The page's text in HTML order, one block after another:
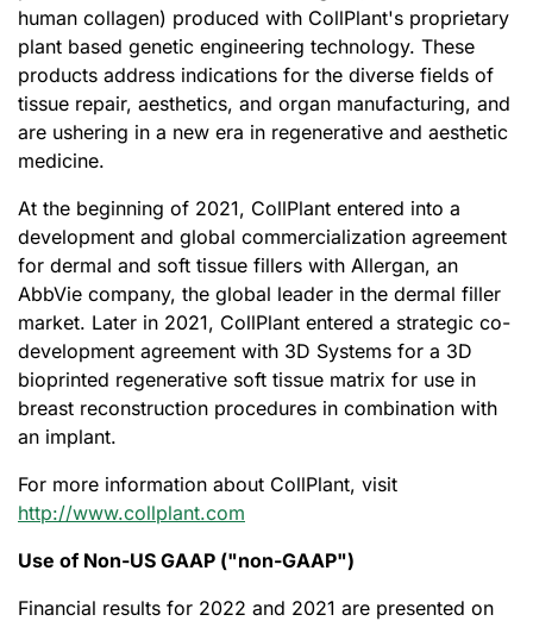
human collagen) produced with CollPlant's proprietary
plant based genetic engineering technology. These
products address indications for the diverse fields of
tissue repair, aesthetics, and organ manufacturing, and
are ushering in a new era in regenerative and aesthetic
medicine.
At the beginning of 2021, CollPlant entered into a
development and global commercialization agreement
for dermal and soft tissue fillers with Allergan, an
AbbVie company, the global leader in the dermal filler
market. Later in 2021, CollPlant entered a strategic co-
development agreement with 3D Systems for a 3D
bioprinted regenerative soft tissue matrix for use in
breast reconstruction procedures in combination with
an implant.
For more information about CollPlant, visit
http://www.collplant.com
Use of Non-US GAAP ("non-GAAP")
Financial results for 2022 and 2021 are presented on